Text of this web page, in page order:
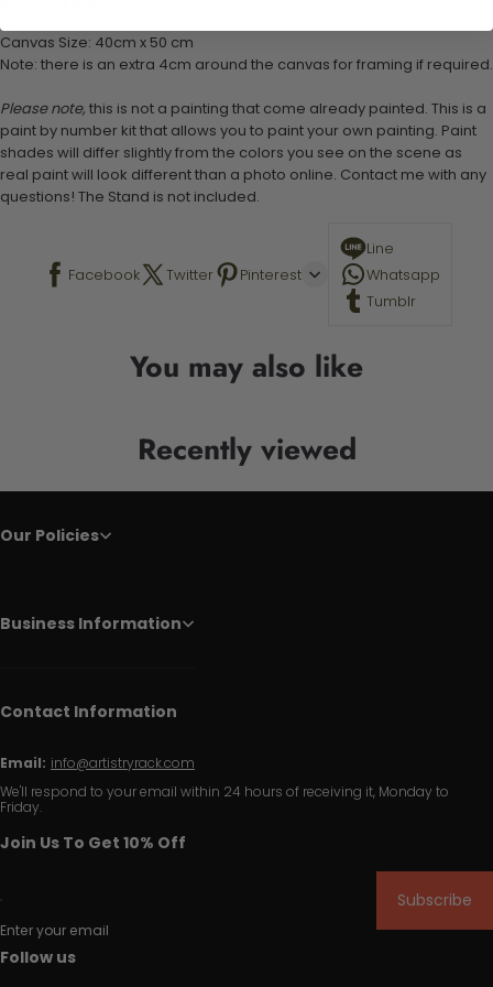
Canvas Size: 40cm x 50 cm
Note: there is an extra 4cm around the canvas for framing if required.
Please note, this is not a painting that come already painted. This is a
paint by number kit that allows you to paint your own painting. Paint
shades will differ slightly from the colors you see on the scene as
real paint will look different than a photo online. Contact me with any
questions! The Stand is not included.
Facebook Twitter Pinterest
Line
Whatsapp
Tumblr
You may also like
Recently viewed
Our Policies
Business Information
Contact Information
Email: info@artistryrack.com
We'll respond to your email within 24 hours of receiving it, Monday to
Friday.
Join Us To Get 10% Off
Enter your email
Subscribe
Follow us